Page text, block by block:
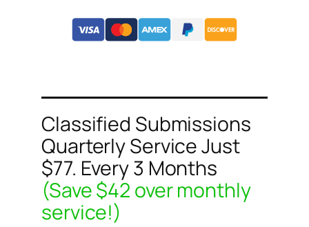
Classified Submissions
Quarterly Service Just
$77. Every 3 Months
(Save $42 over monthly
service!)